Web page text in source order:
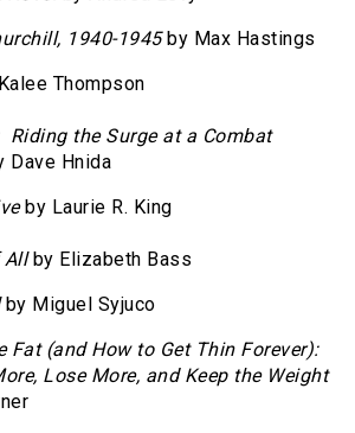
1940-1945by Max Hastings
Thompson
Riding the Surge at a Combat
Dave Hnida
by Laurie R. King
All by Elizabeth Bass
by Miguel Syjuco
Fat (and How to Get Thin Forever):
Lose More, and Keep the Weight